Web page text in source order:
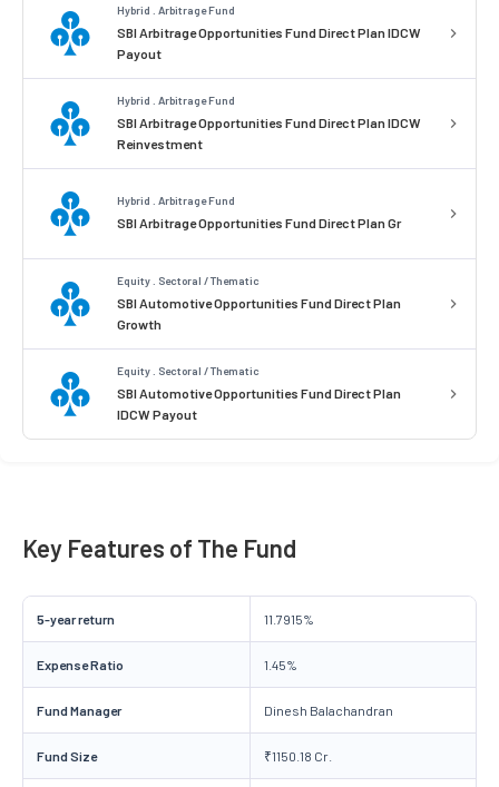
Hybrid . Arbitrage Fund
SBI Arbitrage Opportunities Fund Direct Plan IDCW
Payout
Hybrid . Arbitrage Fund
SBI Arbitrage Opportunities Fund Direct Plan IDCW
Reinvestment
Hybrid . Arbitrage Fund
SBI Arbitrage Opportunities Fund Direct Plan Gr
Equity . Sectoral / Thematic
SBI Automotive Opportunities Fund Direct Plan
Growth
Equity . Sectoral / Thematic
SBI Automotive Opportunities Fund Direct Plan
IDCW Payout
Key Features of The Fund
5-year return 11.7915%
Expense Ratio 1.45%
Fund Manager Dinesh Balachandran
Fund Size ₹1150.18 Cr.